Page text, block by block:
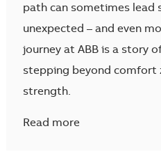
path can sometimes lead
unexpected – and even
journey at ABB is a story
stepping beyond comfort
strength.
Read more